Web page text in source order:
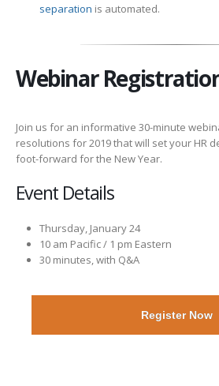
separation is automated.
Webinar
Join us for an informative 30-minute
resolutions for 2019 that will set your HR
foot-forward for the New Year.
Event Details
Thursday, January 24
10 am Pacific / 1 pm Eastern
30 minutes, with Q&A
Register Now